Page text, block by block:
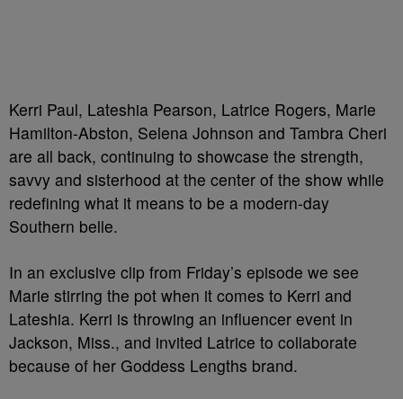
Kerri Paul, Lateshia Pearson, Latrice Rogers, Marie
Hamilton-Abston, Selena Johnson and Tambra Cheri
are all back, continuing to showcase the strength,
savvy and sisterhood at the center of the show while
redefining what it means to be a modern-day
Southern belle.
In an exclusive clip from Friday’s episode we see
Marie stirring the pot when it comes to Kerri and
Lateshia. Kerri is throwing an influencer event in
Jackson, Miss., and invited Latrice to collaborate
because of her Goddess Lengths brand.